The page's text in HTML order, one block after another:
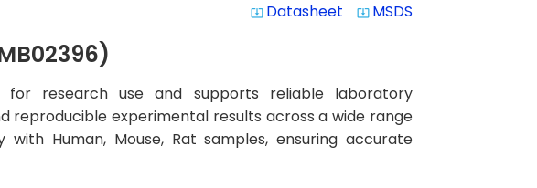
system_update_alt Datasheet system_update_alt MSDS
for research use and supports reliable laboratory
reproducible experimental results across a wide range
Human, Mouse, Rat samples, ensuring accurate